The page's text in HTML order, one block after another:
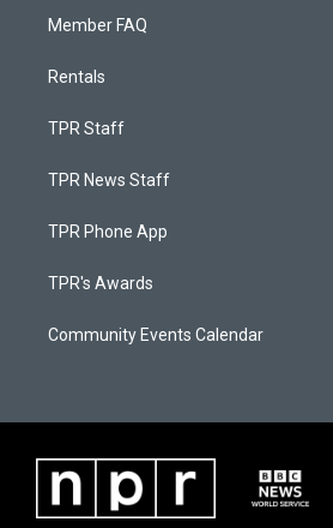
Member FAQ
Rentals
TPR Staff
TPR News Staff
TPR Phone App
TPR's Awards
Community Events Calendar